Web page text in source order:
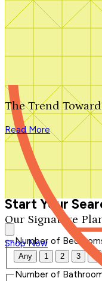
Search by plan number
Our Signature
Shop Now
The Trend
Read More
We'll be in touch shortly.
Close
Thank you for your
We'll be in touch shortly.
Start Your
Number of
Any 1 2 3 4
Number of